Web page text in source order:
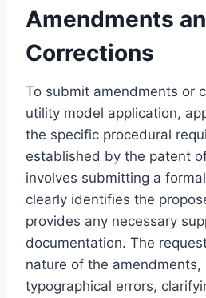
Amendments
Corrections
To submit amendments or
utility model application,
the specific procedural
established by the patent
involves submitting a
clearly identifies the
provides any necessary
documentation. The
nature of the amendments,
typographical errors,